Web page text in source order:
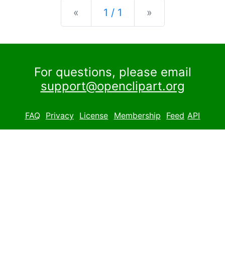
« Previous
1 / 1 »
For questions, please email
support@openclipart.org
FAQ Privacy License Membership Feed API